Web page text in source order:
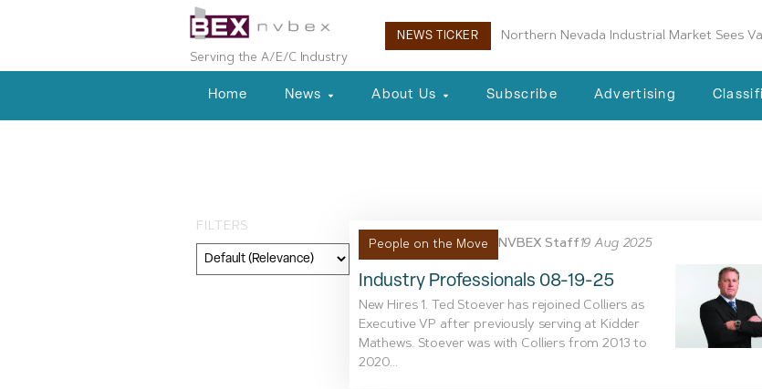
Serving the A/E/C Industry
NEWS TICKER Northern Nevada Industrial Market Sees
Home News About Us Subscribe Advertising
FILTERS
People on the Move NVBEX Staff 19 Aug 2025
Industry Professionals 08-19-25
New Hires 1. Ted Stoever has rejoined Colliers as
Executive VP after previously serving at Kidder
Mathews. Stoever was with Colliers from 2013 to
2020...